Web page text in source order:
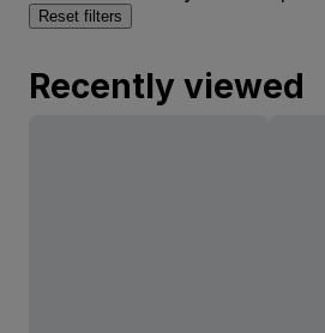
Reset filters
Recently viewed